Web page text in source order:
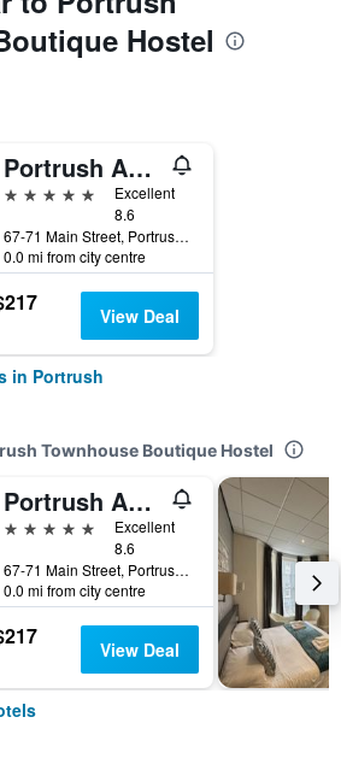
Hostel
Portrush Adelphi
5 stars
Excellent
8.6
67-71 Main Street, Portrush, United Kingdom
0.0 mi from city centre
View Deal
in Portrush
Townhouse Boutique Hostel
Portrush Adelphi
5 stars
Excellent
8.6
67-71 Main Street, Portrush, United Kingdom
0.0 mi from city centre
View Deal